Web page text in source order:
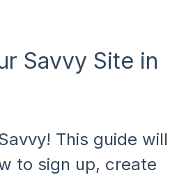
Savvy Site in
This guide will
to sign up, create